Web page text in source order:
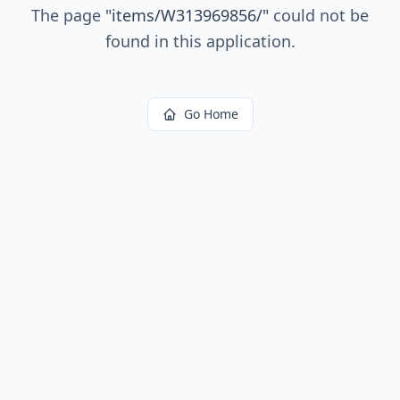
The page "items/W313969856/" could not be
found in this application.
Go Home